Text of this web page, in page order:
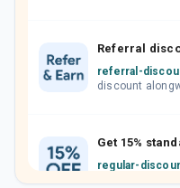
Referral
referral-
discount
regular-